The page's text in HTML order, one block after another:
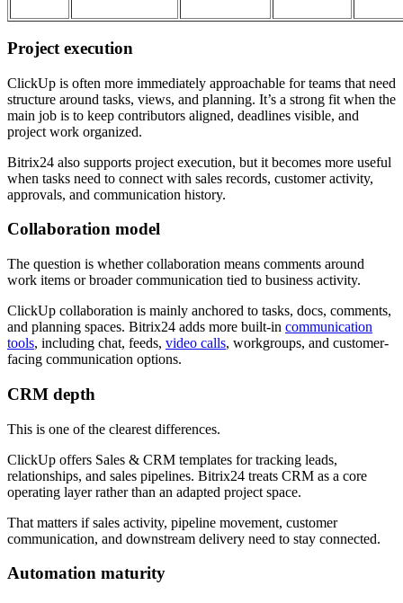
Project execution
ClickUp is often more immediately approachable for teams that need
structure around tasks, views, and planning. It’s a strong fit when the
main job is to keep contributors aligned, deadlines visible, and
project work organized.
Bitrix24 also supports project execution, but it becomes more useful
when tasks need to connect with sales records, customer activity,
approvals, and communication history.
Collaboration model
The question is whether collaboration means comments around
work items or broader communication tied to business activity.
ClickUp collaboration is mainly anchored to tasks, docs, comments,
and planning spaces. Bitrix24 adds more built-in communication
tools, including chat, feeds, video calls, workgroups, and customer-
facing communication options.
CRM depth
This is one of the clearest differences.
ClickUp offers Sales & CRM templates for tracking leads,
relationships, and sales pipelines. Bitrix24 treats CRM as a core
operating layer rather than an adapted project space.
That matters if sales activity, pipeline movement, customer
communication, and downstream delivery need to stay connected.
Automation maturity